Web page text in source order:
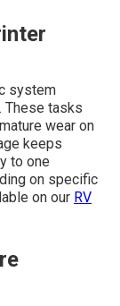
system
. These tasks
wear on
keeps
to one
on specific
on our RV